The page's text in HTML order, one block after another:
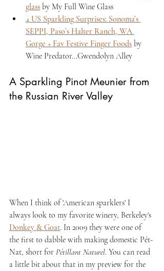
glass by My Full Wine Glass
4 US Sparkling Surprises: Sonoma’s
SEPPI, Paso’s Halter Ranch, WA
Gorge + Fav Festive Finger Foods by
Wine Predator...Gwendolyn Alley
A Sparkling Pinot Meunier from
the Russian River Valley
When I think of 'American sparklers' I
always look to my favorite winery, Berkeley's
Donkey & Goat. In 2009 they were one of
the first to dabble with making domestic Pét-
Nat, short for Pétillant Naturel. You can read
a little bit about that in my preview for the